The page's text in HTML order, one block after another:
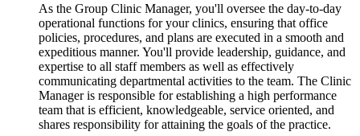
As the Group Clinic Manager, you'll oversee the day-to-day
operational functions for your clinics, ensuring that office
policies, procedures, and plans are executed in a smooth and
expeditious manner. You'll provide leadership, guidance, and
expertise to all staff members as well as effectively
communicating departmental activities to the team. The Clinic
Manager is responsible for establishing a high performance
team that is efficient, knowledgeable, service oriented, and
shares responsibility for attaining the goals of the practice.